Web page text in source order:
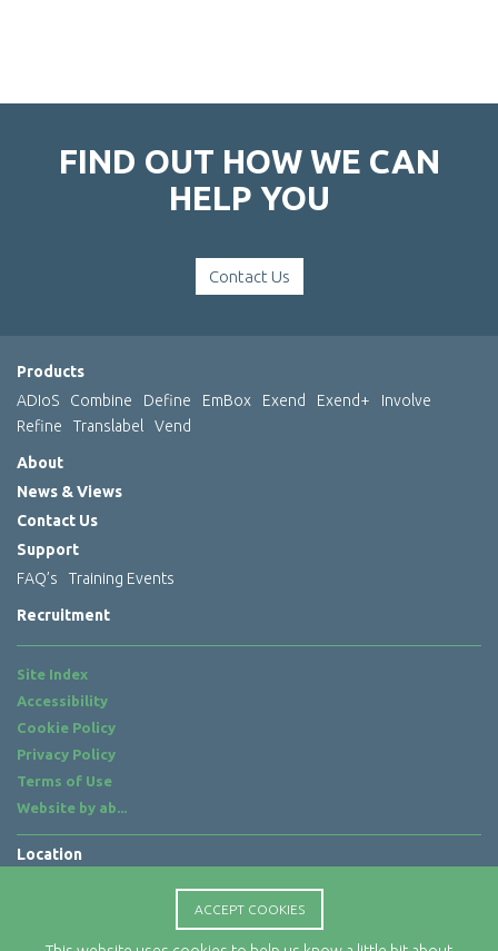
ACCEPT COOKIES
FIND OUT HOW WE CAN
HELP YOU
Contact Us
Products
ADIoS
Combine Define EmBox Exend Exend+
Involve
Refine
Translabel Vend
About
News & Views
Contact Us
Support
FAQ’s
Training Events
Recruitment
Site Index
Accessibility
Cookie Policy
Privacy Policy
Terms of Use
Website by ab...
Location